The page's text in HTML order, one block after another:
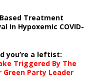
Treatment
in Hypoxemic COVID-
you’re a leftist:
Triggered By The
Green Party Leader